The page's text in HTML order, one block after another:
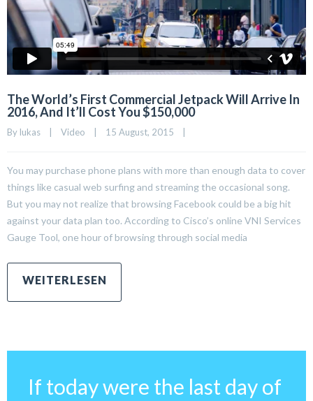
The World’s First Commercial Jetpack Will Arrive In
2016, And It’ll Cost You $150,000
By lukas Video 15 August, 2015
You may purchase phone plans with more than enough data to cover
things like casual web surfing and streaming the occasional song.
But you may not realize that browsing Facebook could be a big hit
against your data plan too. According to Cisco’s online VNI Services
Gauge Tool, one hour of browsing through social media
If today were the last day of